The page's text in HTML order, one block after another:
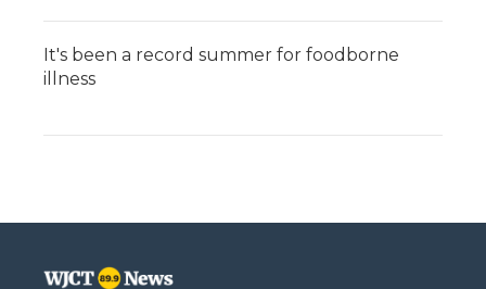
It's been a record summer for foodborne
illness